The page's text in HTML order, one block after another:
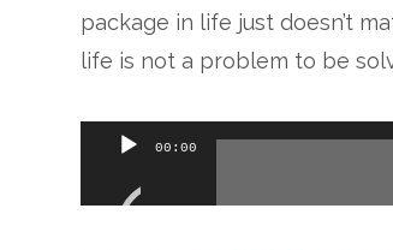
package in life just doesn’t
life is not a problem to be
Audio
00:00